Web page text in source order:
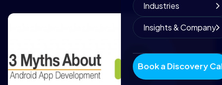
Industries
Insights & Company
Book a Discovery